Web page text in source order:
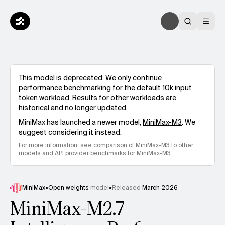
This model is deprecated. We only continue
performance benchmarking for the default 10k input
token workload. Results for other workloads are
historical and no longer updated.
MiniMaxhas launched a newer model,MiniMax-M3. We
suggest considering it instead.
For more information, see comparison of MiniMax-M3to other
models and API provider benchmarks for MiniMax-M3.
MiniMax•Open weights model•Released March 2026
MiniMax-M2.7